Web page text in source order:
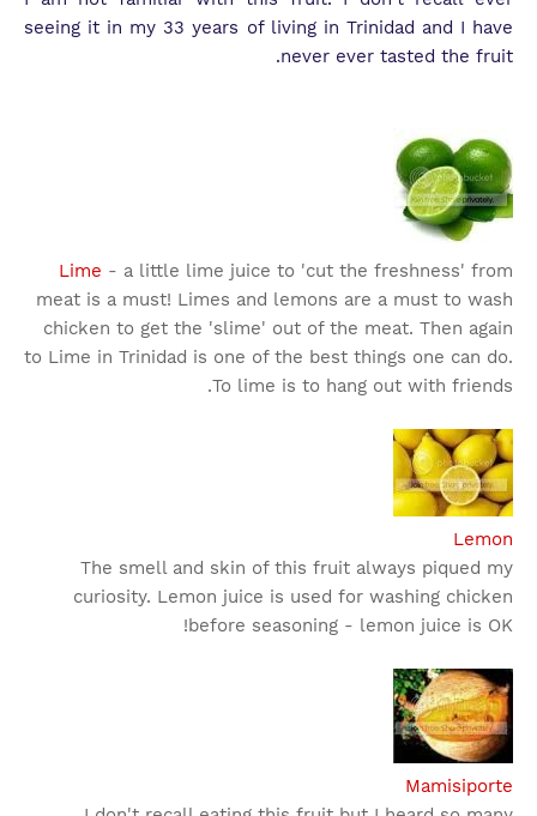
seeing it in my 33 years of living in Trinidad and I have
never ever tasted the fruit.
Lime - a little lime juice to 'cut the freshness' from
meat is a must! Limes and lemons are a must to wash
chicken to get the 'slime' out of the meat. Then again
to Lime in Trinidad is one of the best things one can do.
To lime is to hang out with friends.
Lemon
The smell and skin of this fruit always piqued my
curiosity. Lemon juice is used for washing chicken
before seasoning - lemon juice is OK!
Mamisiporte